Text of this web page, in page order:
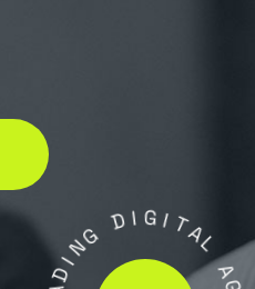
E
A
D
IN G DI GITA
L